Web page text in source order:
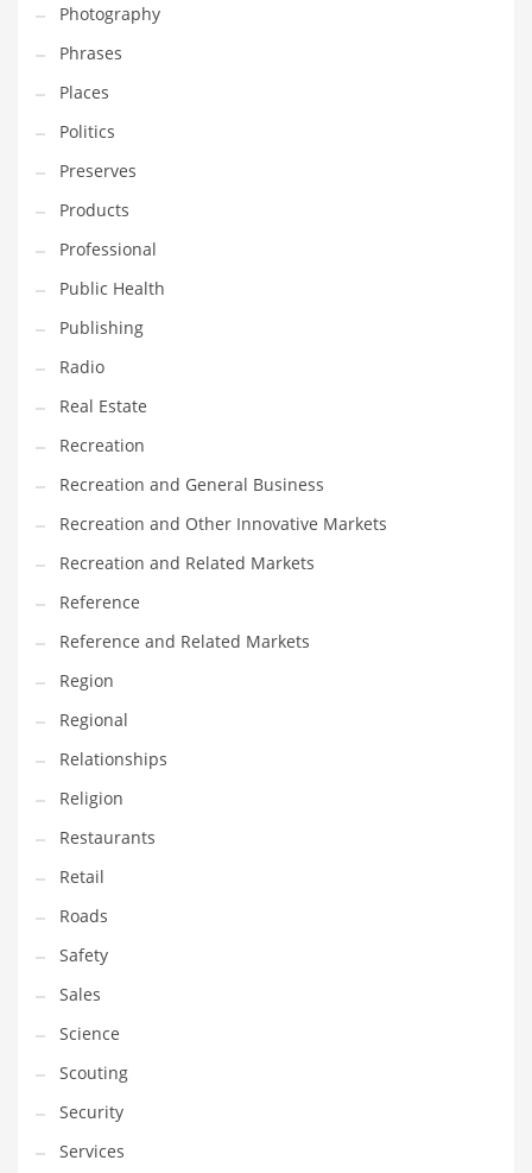
Photography
Phrases
Places
Politics
Preserves
Products
Professional
Public Health
Publishing
Radio
Real Estate
Recreation
Recreation and General Business
Recreation and Other Innovative Markets
Recreation and Related Markets
Reference
Reference and Related Markets
Region
Regional
Relationships
Religion
Restaurants
Retail
Roads
Safety
Sales
Science
Scouting
Security
Services